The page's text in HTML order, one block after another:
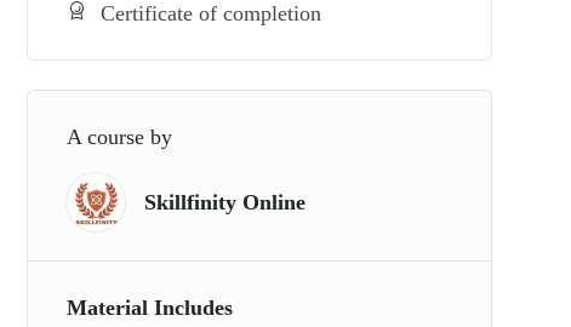
Certificate of completion
A course by
Skillfinity Online
Material Includes